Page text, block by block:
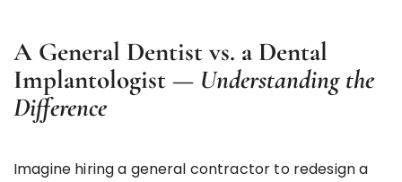
A General Dentist vs. a Dental
Implantologist — Understanding the
Difference
Imagine hiring a general contractor to redesign a